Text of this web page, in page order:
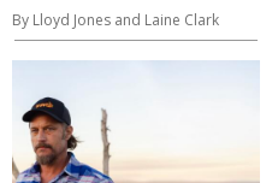
By Lloyd Jones and Laine Clark